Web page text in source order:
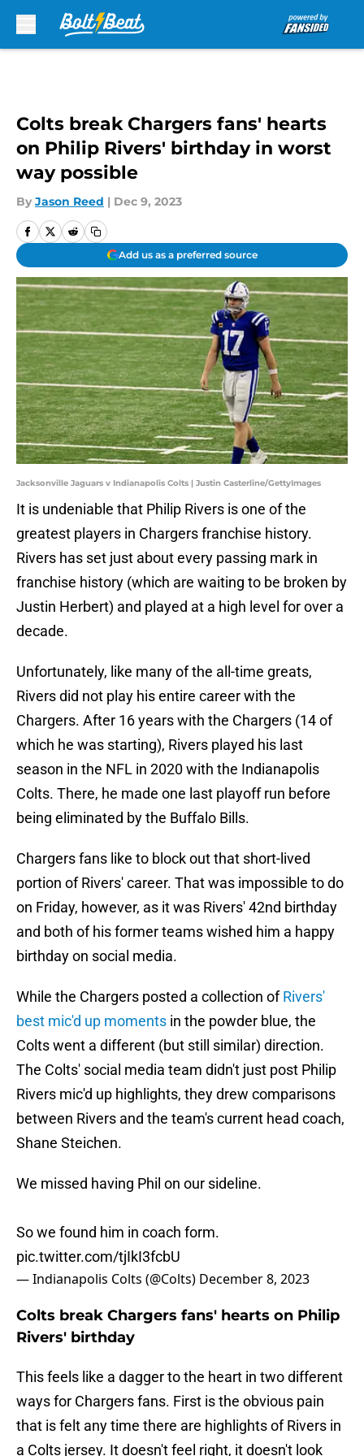
Colts break Chargers fans' hearts
on Philip Rivers' birthday in worst
way possible
By Jason Reed | Dec 9, 2023
Add us as a preferred source
Jacksonville Jaguars v Indianapolis Colts | Justin Casterline/GettyImages
It is undeniable that Philip Rivers is one of the
greatest players in Chargers franchise history.
Rivers has set just about every passing mark in
franchise history (which are waiting to be broken by
Justin Herbert) and played at a high level for over a
decade.
Unfortunately, like many of the all-time greats,
Rivers did not play his entire career with the
Chargers. After 16 years with the Chargers (14 of
which he was starting), Rivers played his last
season in the NFL in 2020 with the Indianapolis
Colts. There, he made one last playoff run before
being eliminated by the Buffalo Bills.
Chargers fans like to block out that short-lived
portion of Rivers' career. That was impossible to do
on Friday, however, as it was Rivers' 42nd birthday
and both of his former teams wished him a happy
birthday on social media.
While the Chargers posted a collection ofRivers'
best mic'd up moments in the powder blue, the
Colts went a different (but still similar) direction.
The Colts' social media team didn't just post Philip
Rivers mic'd up highlights, they drew comparisons
between Rivers and the team's current head coach,
Shane Steichen.
We missed having Phil on our sideline.
So we found him in coach form.
pic.twitter.com/tjIkI3fcbU
— Indianapolis Colts (@Colts) December 8, 2023
Colts break Chargers fans' hearts on Philip
Rivers' birthday
This feels like a dagger to the heart in two different
ways for Chargers fans. First is the obvious pain
that is felt any time there are highlights of Rivers in
a Colts jersey. It doesn't feel right, it doesn't look